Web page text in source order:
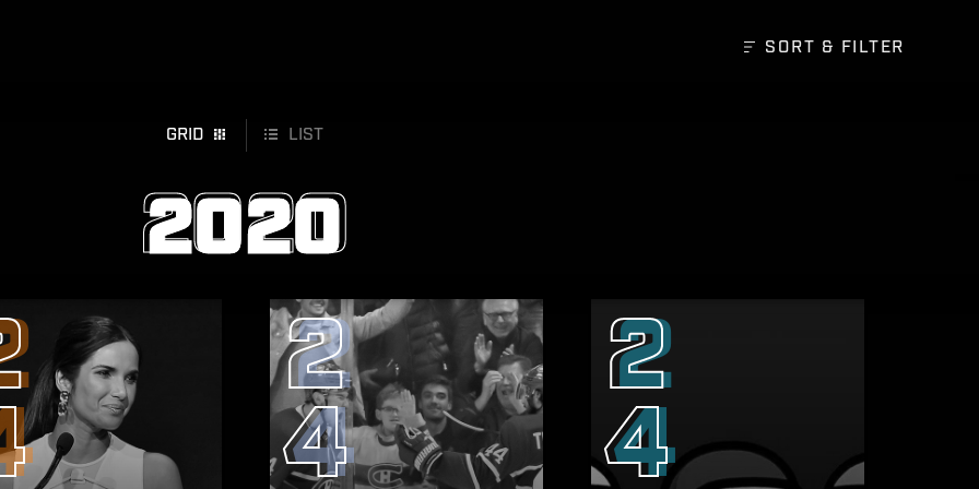
SORT & FILTER
GRID LIST
2020
2
4
2
4